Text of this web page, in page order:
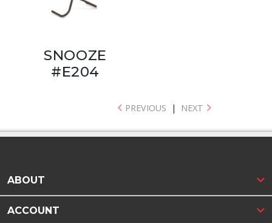
SNOOZE
#E204
PREVIOUS | NEXT
ABOUT
ACCOUNT